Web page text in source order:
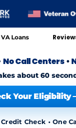
VA Loans
No Call Centers •
about 60
Your Eligibility
Check • One